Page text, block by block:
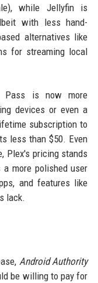
while Jellyfin is
with less hand-
alternatives like
for streaming local
Pass is now more
devices or even a
subscription to
less than $50. Even
Plex's pricing stands
more polished user
and features like
lack.
Android Authority
be willing to pay for